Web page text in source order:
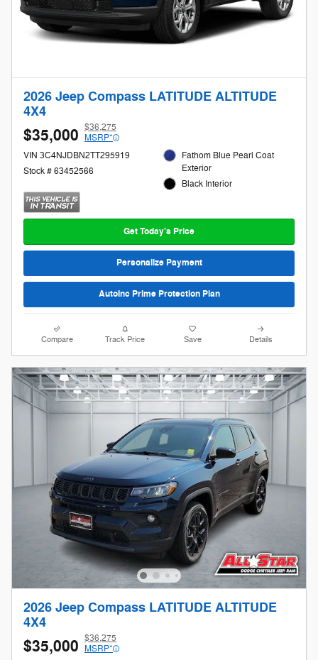
2026 Jeep Compass LATITUDE ALTITUDE
4X4
$35,000 $36,275
MSRP*
VIN 3C4NJDBN2TT295919
Stock # 63452566
Fathom Blue Pearl Coat
Exterior
Black Interior
Get Today's Price
Personalize Payment
AutoInc Prime Protection Plan
Compare Track Price Save Details
2026 Jeep Compass LATITUDE ALTITUDE
4X4
$35,000 $36,275
MSRP*